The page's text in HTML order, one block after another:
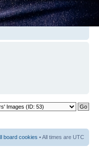
board cookies • All times are UTC